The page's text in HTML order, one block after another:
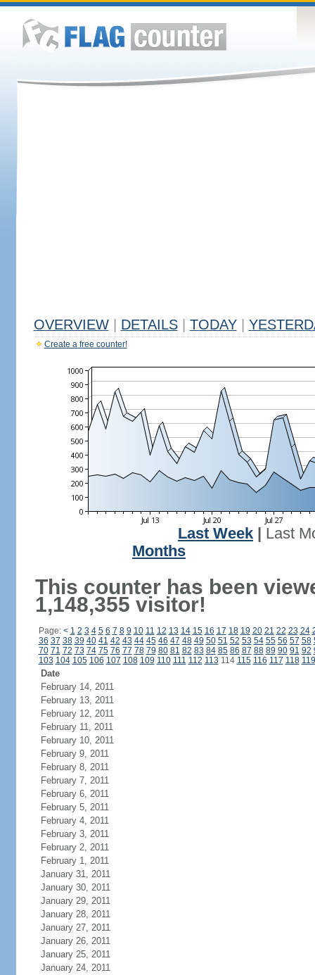
OVERVIEW DETAILS TODAY
Create a free counter!
Last Week
Last
Months
This counter has been
1,148,355 visitor!
Page: < 1 2 3 4 5 6 7 8 9 10 11 12 13 14 15 16 17 18 19 20 21 22 23 24
36 37 38 39 40 41 42 43 44 45 46 47 48 49 50 51 52 53 54 55 56 57 58
70 71 72 73 74 75 76 77 78 79 80 81 82 83 84 85 86 87 88 89 90 91 92
103 104 105 106 107 108 109 110 111 112 113 114 115 116 117 118 119
Date
February 14, 2011
February 13, 2011
February 12, 2011
February 11, 2011
February 10, 2011
February 9, 2011
February 8, 2011
February 7, 2011
February 6, 2011
February 5, 2011
February 4, 2011
February 3, 2011
February 2, 2011
February 1, 2011
January 31, 2011
January 30, 2011
January 29, 2011
January 28, 2011
January 27, 2011
January 26, 2011
January 25, 2011
January 24, 2011